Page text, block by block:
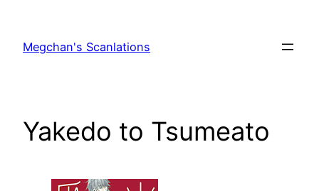
content
Megchan's Scanlations
Yakedo to Tsumeato